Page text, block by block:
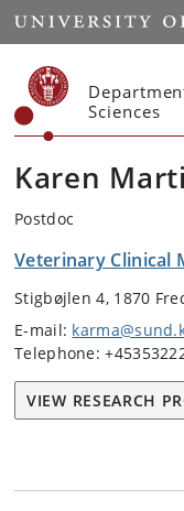
Start
Sciences
Karen
Postdoc
Veterinary Clinical
Stigbøjlen 4, 1870
E-mail:
Telephone:
VIEW RESEARCH